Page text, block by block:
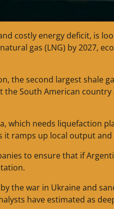
costly energy deficit, is
gas (LNG) by 2027,
the second largest shale
South American
which needs liquefaction
ramps up local output
to ensure that if
the war in Ukraine and
have estimated as